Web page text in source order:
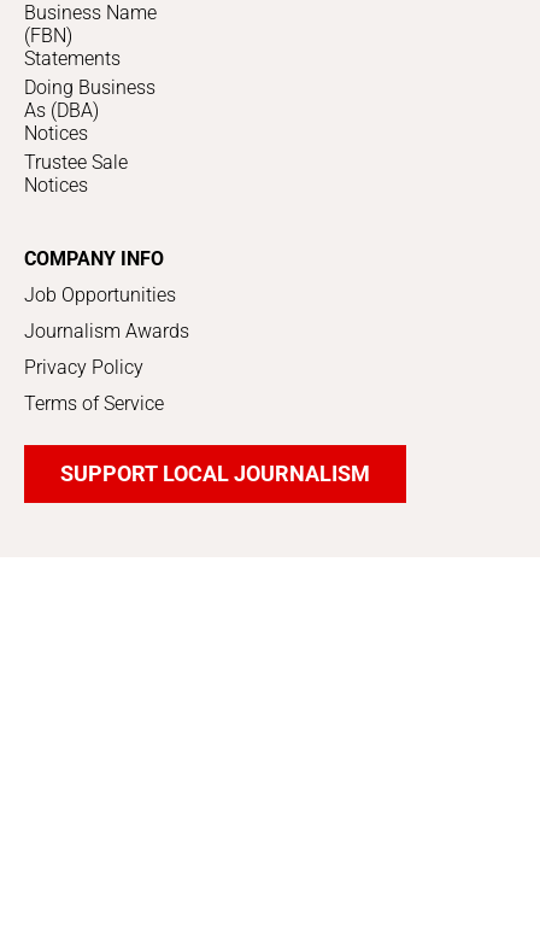
Business Name
(FBN)
Statements
Doing Business
As (DBA)
Notices
Trustee Sale
Notices
COMPANY INFO
Job Opportunities
Journalism Awards
Privacy Policy
Terms of Service
SUPPORT LOCAL JOURNALISM